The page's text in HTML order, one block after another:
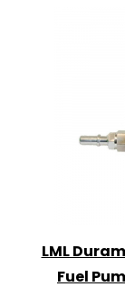
LML
Fuel